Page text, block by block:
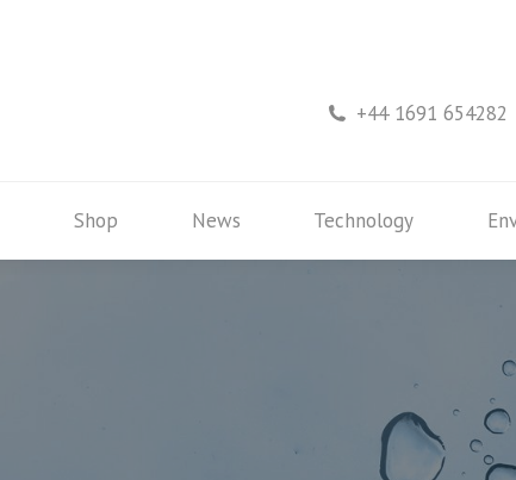
+44 1691 654282
Shop News Technology